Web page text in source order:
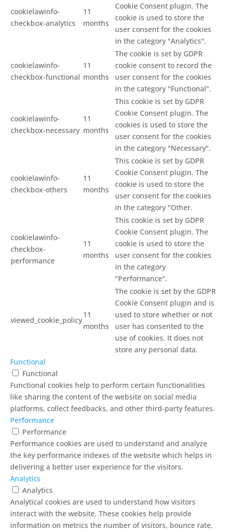
cookielawinfo-
checkbox-analytics
11
months
Cookie Consent plugin. The
cookie is used to store the
user consent for the cookies
in the category "Analytics".
cookielawinfo-
checkbox-functional
11
months
The cookie is set by GDPR
cookie consent to record the
user consent for the cookies
in the category "Functional".
cookielawinfo-
checkbox-necessary
11
months
This cookie is set by GDPR
Cookie Consent plugin. The
cookies is used to store the
user consent for the cookies
in the category "Necessary".
cookielawinfo-
checkbox-others
11
months
This cookie is set by GDPR
Cookie Consent plugin. The
cookie is used to store the
user consent for the cookies
in the category "Other.
cookielawinfo-
checkbox-
performance
11
months
This cookie is set by GDPR
Cookie Consent plugin. The
cookie is used to store the
user consent for the cookies
in the category
"Performance".
viewed_cookie_policy
11
months
The cookie is set by the GDPR
Cookie Consent plugin and is
used to store whether or not
user has consented to the
use of cookies. It does not
store any personal data.
Functional
Functional
Functional cookies help to perform certain functionalities
like sharing the content of the website on social media
platforms, collect feedbacks, and other third-party features.
Performance
Performance
Performance cookies are used to understand and analyze
the key performance indexes of the website which helps in
delivering a better user experience for the visitors.
Analytics
Analytics
Analytical cookies are used to understand how visitors
interact with the website. These cookies help provide
information on metrics the number of visitors, bounce rate,